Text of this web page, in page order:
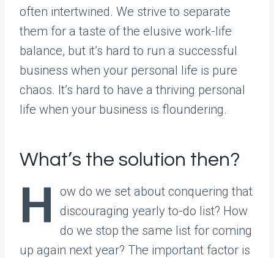
often intertwined. We strive to separate
them for a taste of the elusive work-life
balance, but it’s hard to run a successful
business when your personal life is pure
chaos. It’s hard to have a thriving personal
life when your business is floundering.
What’s the solution then?
H
ow do we set about conquering that
discouraging yearly to-do list? How
do we stop the same list for coming
up again next year? The important factor is